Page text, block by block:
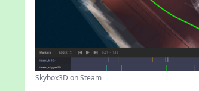
Skybox3D on Steam